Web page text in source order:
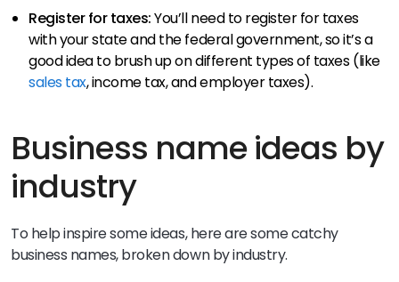
Register for taxes:You’ll need to register for taxes
with your state and the federal government, so it’s a
good idea to brush up on different types of taxes (like
sales tax, income tax, and employer taxes).​
Business name ideas by
industry
To help inspire some ideas, here are some catchy
business names, broken down by industry.